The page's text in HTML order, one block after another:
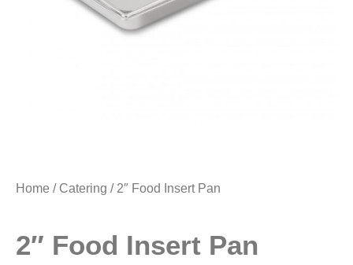
Home / Catering / 2″ Food Insert Pan
2″ Food Insert Pan